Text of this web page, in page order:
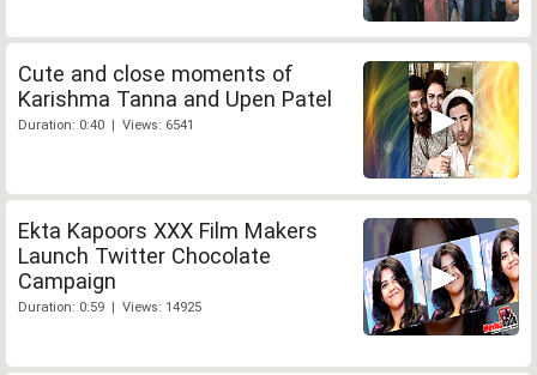
Cute and close moments of
Karishma Tanna and Upen Patel
Duration: 0:40 | Views: 6541
Ekta Kapoors XXX Film Makers
Launch Twitter Chocolate
Campaign
Duration: 0:59 | Views: 14925